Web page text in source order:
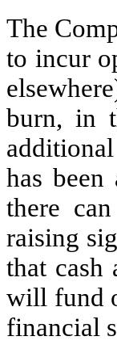
The
to incur
burn, in
has been
there
raising
that cash
will fund
financial